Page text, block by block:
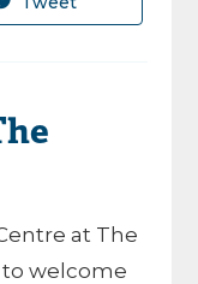
at The
to welcome